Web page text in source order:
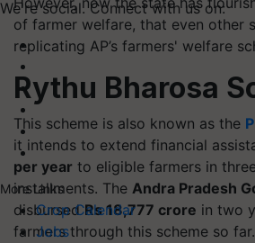
We're social. Connect with us on:
More Links
Crop Calendar
Jobs
of farmer welfare, that even other
replicating AP’s farmers' welfare
Rythu Bharosa
This scheme is also known as the
it intends to extend financial
per year to eligible farmers in
installments. The Andra Pradesh
disbursedRs 18,777 crore in two
farmers through this scheme so far.